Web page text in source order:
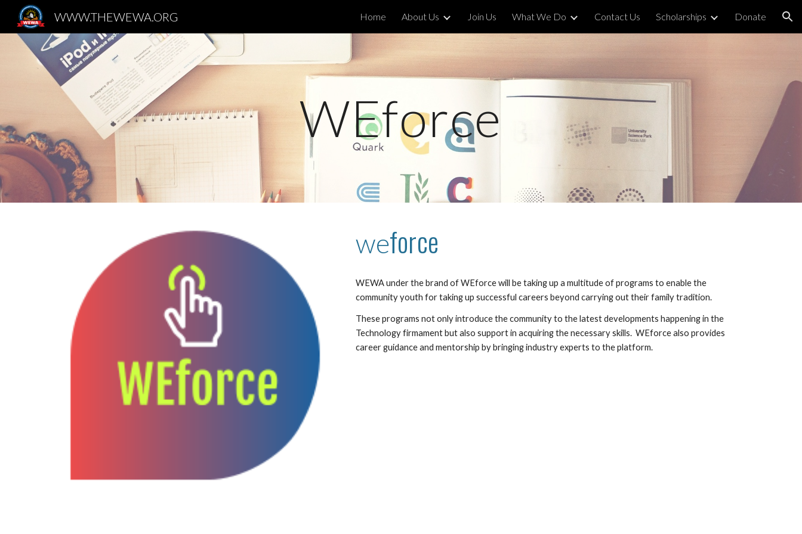
Skip to navigation
WWW.THEWEWA.ORG Home About Us Join Us What We Do Contact Us Scholarships Donate
WEforce
weforce
WEWA under the brand of WEforce will be taking up a multitude of programs to enable the
community youth for taking up successful careers beyond carrying out their family tradition.
These programs not only introduce the community to the latest developments happening in the
Technology firmament but also support in acquiring the necessary skills. WEforce also provides
career guidance and mentorship by bringing industry experts to the platform.